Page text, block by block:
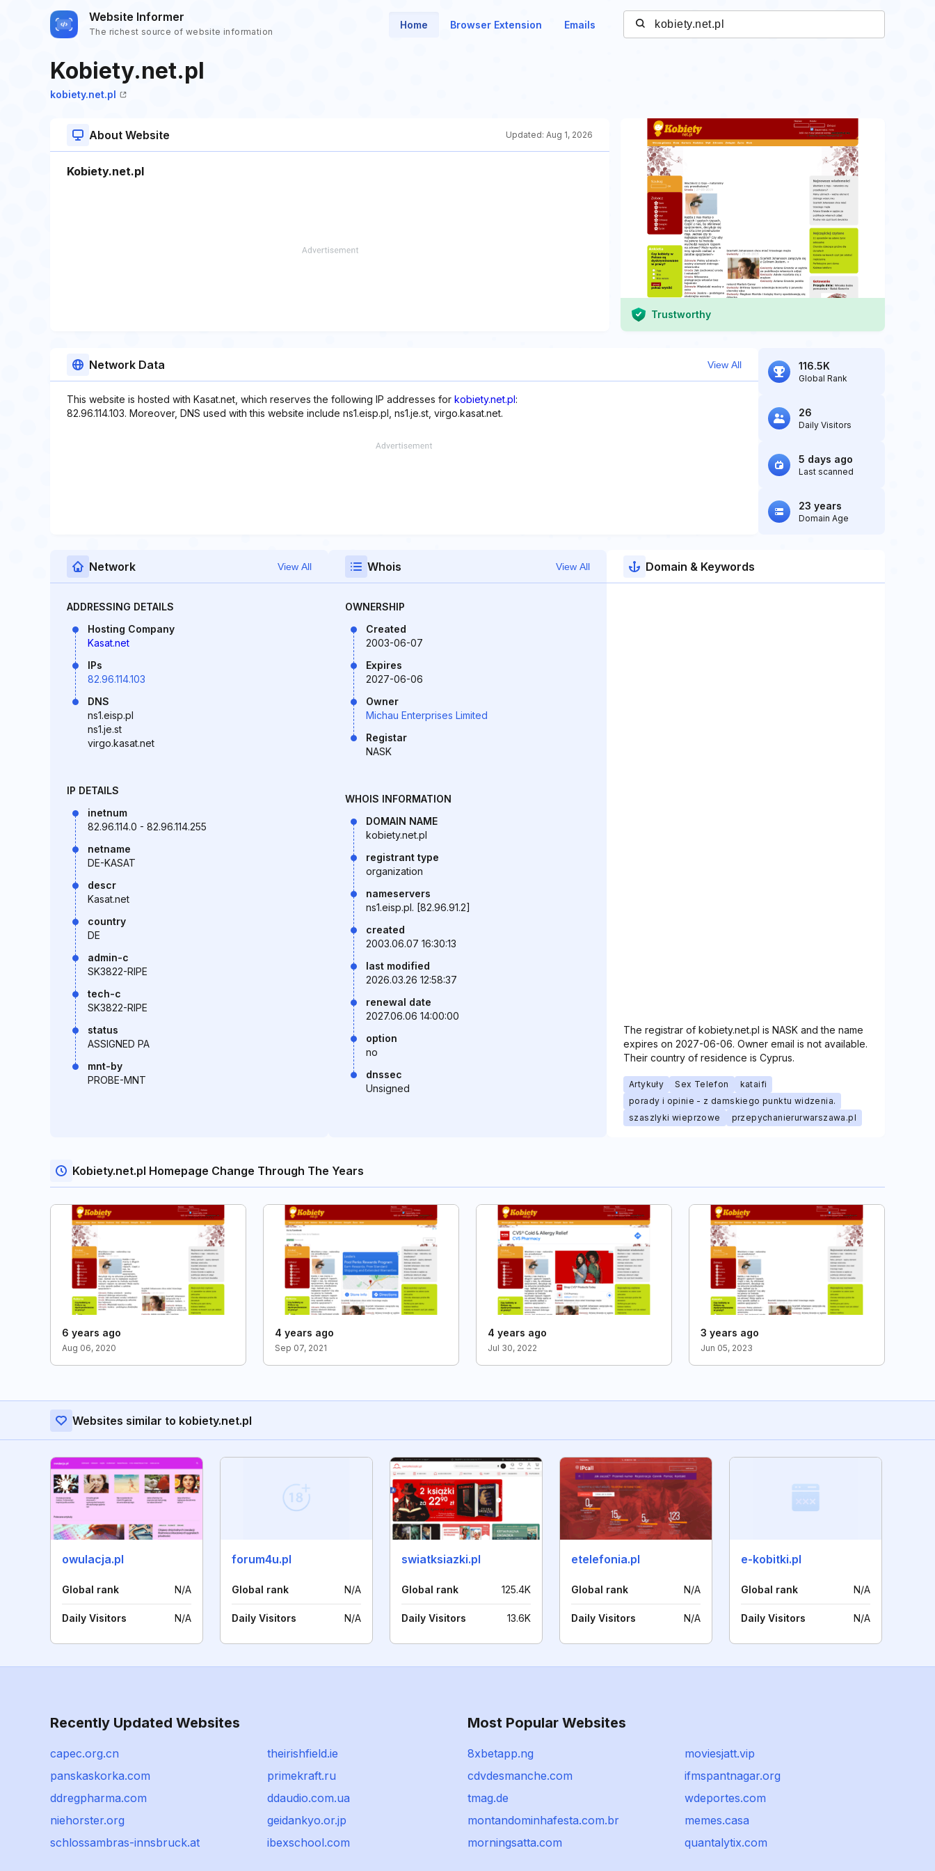
Website Informer
The richest source of website information
Home Browser Extension Emails
Kobiety.net.pl
kobiety.net.pl
About Website Updated: Aug 1, 2026
Kobiety.net.pl
Trustworthy
Network Data View All
This website is hosted with Kasat.net, which reserves the following IP addresses for kobiety.net.pl:
82.96.114.103. Moreover, DNS used with this website include ns1.eisp.pl, ns1.je.st, virgo.kasat.net.
116.5K
Global Rank
26
Daily Visitors
5 days ago
Last scanned
23 years
Domain Age
Network View All
ADDRESSING DETAILS
Hosting Company
Kasat.net
IPs
82.96.114.103
DNS
ns1.eisp.pl
ns1.je.st
virgo.kasat.net
IP DETAILS
inetnum
82.96.114.0 - 82.96.114.255
netname
DE-KASAT
descr
Kasat.net
country
DE
admin-c
SK3822-RIPE
tech-c
SK3822-RIPE
status
ASSIGNED PA
mnt-by
PROBE-MNT
Whois View All
OWNERSHIP
Created
2003-06-07
Expires
2027-06-06
Owner
Michau Enterprises Limited
Registar
NASK
WHOIS INFORMATION
DOMAIN NAME
kobiety.net.pl
registrant type
organization
nameservers
ns1.eisp.pl. [82.96.91.2]
created
2003.06.07 16:30:13
last modified
2026.03.26 12:58:37
renewal date
2027.06.06 14:00:00
option
no
dnssec
Unsigned
Domain & Keywords
The registrar of kobiety.net.pl is NASK and the name
expires on 2027-06-06. Owner email is not available.
Their country of residence is Cyprus.
Artykuły Sex Telefon
kataifi
porady i opinie - z damskiego punktu widzenia.
szaszlyki wieprzowe
przepychanierurwarszawa.pl
Kobiety.net.pl Homepage Change Through The Years
6 years ago
Aug 06, 2020
4 years ago
Sep 07, 2021
4 years ago
Jul 30, 2022
3 years ago
Jun 05, 2023
Websites similar to kobiety.net.pl
owulacja.pl
Global rank N/A
Daily Visitors N/A
forum4u.pl
Global rank N/A
Daily Visitors N/A
swiatksiazki.pl
Global rank 125.4K
Daily Visitors 13.6K
etelefonia.pl
Global rank N/A
Daily Visitors N/A
e-kobitki.pl
Global rank N/A
Daily Visitors N/A
Recently Updated Websites
capec.org.cn
theirishfield.ie
panskaskorka.com
primekraft.ru
ddregpharma.com
ddaudio.com.ua
niehorster.org
geidankyo.or.jp
schlossambras-innsbruck.at
ibexschool.com
Most Popular Websites
8xbetapp.ng
moviesjatt.vip
cdvdesmanche.com
ifmspantnagar.org
tmag.de
wdeportes.com
montandominhafesta.com.br
memes.casa
morningsatta.com
quantalytix.com